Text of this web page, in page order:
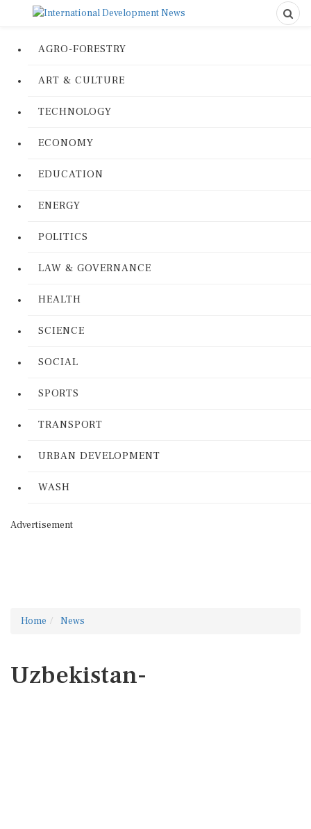
AGRO-FORESTRY
ART & CULTURE
TECHNOLOGY
ECONOMY
EDUCATION
ENERGY
POLITICS
LAW & GOVERNANCE
HEALTH
SCIENCE
SOCIAL
SPORTS
TRANSPORT
URBAN DEVELOPMENT
WASH
Advertisement
Home News
Uzbekistan-